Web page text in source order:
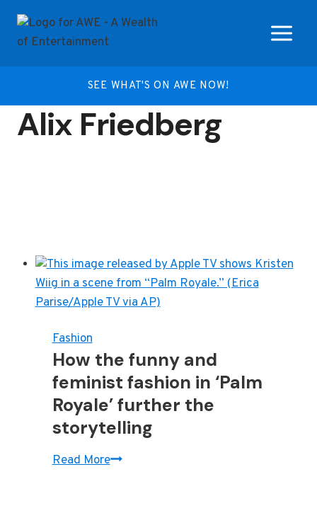
content
SEE WHAT'S ON AWE NOW!
Alix Friedberg
Fashion
How the funny and
feminist fashion in ‘Palm
Royale’ further the
storytelling
Read MoreHow